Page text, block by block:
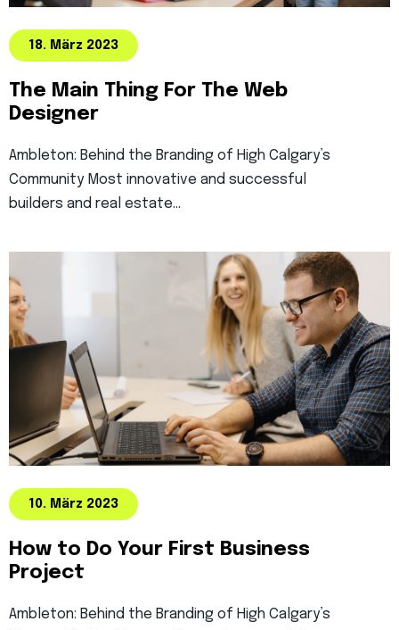
18. März 2023
The Main Thing For The Web
Designer
Ambleton: Behind the Branding of High Calgary’s
Community Most innovative and successful
builders and real estate…
10. März 2023
How to Do Your First Business
Project
Ambleton: Behind the Branding of High Calgary’s